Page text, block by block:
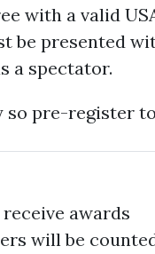
with a valid
be presented
a spectator.
pre-register
awards
will be